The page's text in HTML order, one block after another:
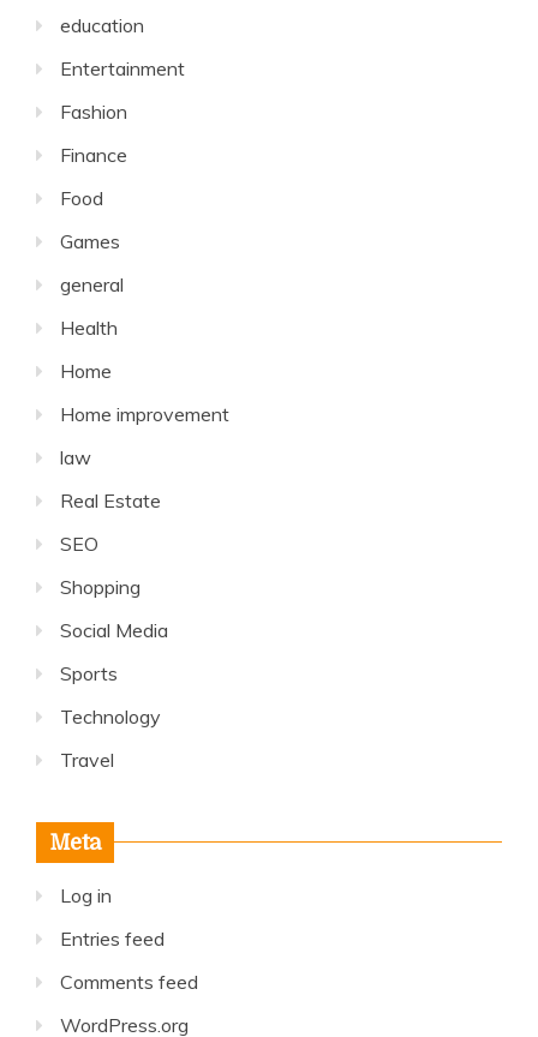
education
Entertainment
Fashion
Finance
Food
Games
general
Health
Home
Home improvement
law
Real Estate
SEO
Shopping
Social Media
Sports
Technology
Travel
Meta
Log in
Entries feed
Comments feed
WordPress.org